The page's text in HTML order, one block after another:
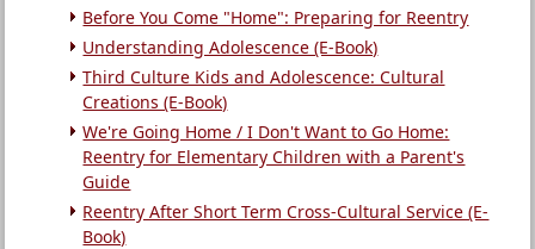
Before You Come "Home": Preparing for Reentry
Understanding Adolescence (E-Book)
Third Culture Kids and Adolescence: Cultural
Creations (E-Book)
We're Going Home / I Don't Want to Go Home:
Reentry for Elementary Children with a Parent's
Guide
Reentry After Short Term Cross-Cultural Service (E-
Book)